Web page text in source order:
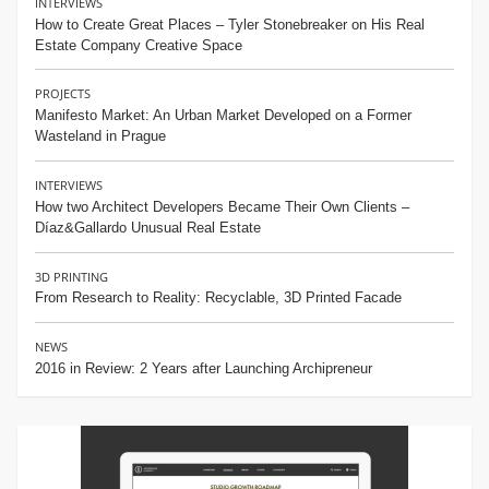
How to Create Great Places – Tyler Stonebreaker on His Real
Estate Company Creative Space
PROJECTS
Manifesto Market: An Urban Market Developed on a Former
Wasteland in Prague
INTERVIEWS
How two Architect Developers Became Their Own Clients –
Díaz&Gallardo Unusual Real Estate
3D PRINTING
From Research to Reality: Recyclable, 3D Printed Facade
NEWS
2016 in Review: 2 Years after Launching Archipreneur